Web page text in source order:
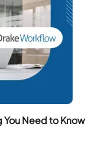
You Need to Know